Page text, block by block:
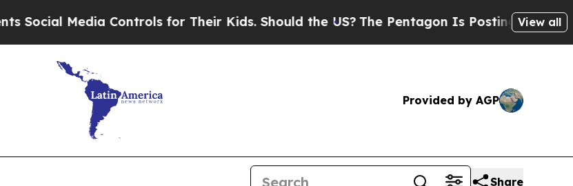
Media Controls for Their Kids. Should the US?The Pentagon Is Posting CrypticView all
Provided by AGP
Share